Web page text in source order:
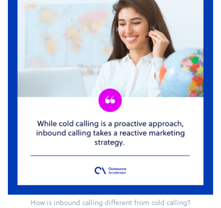
How is inbound calling different from cold calling?